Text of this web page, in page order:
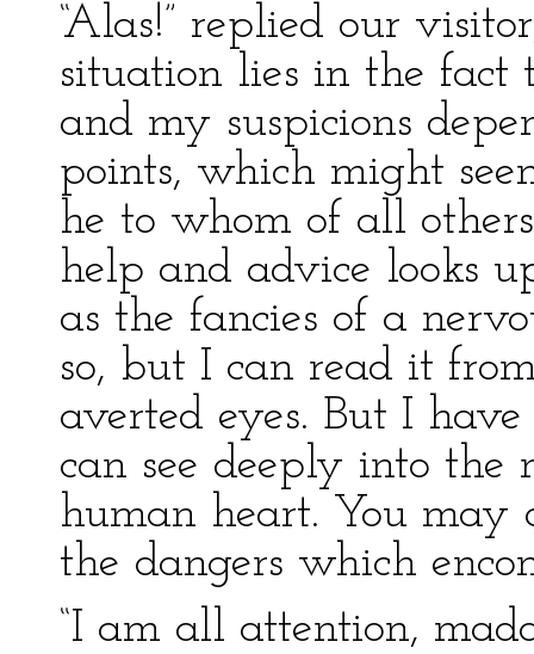
“Alas!” replied our
situation lies in the fact
and my suspicions
points, which might
he to whom of all
help and advice looks
as the fancies of a
so, but I can read it
averted eyes. But I
can see deeply into the
human heart. You
the dangers which
“I am all attention,